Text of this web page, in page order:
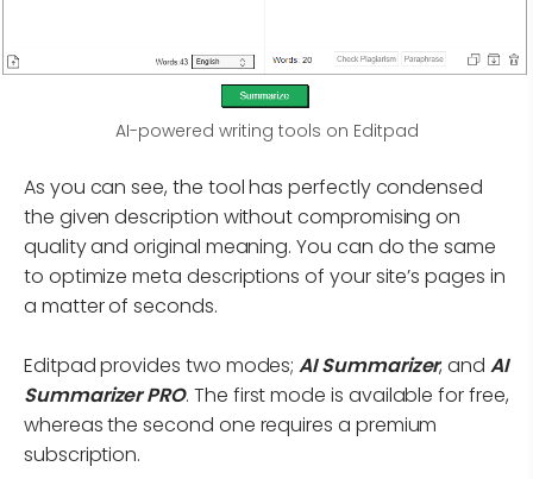
AI-powered writing tools on Editpad
As you can see, the tool has perfectly condensed
the given description without compromising on
quality and original meaning. You can do the same
to optimize meta descriptions of your site’s pages in
a matter of seconds.
Editpad provides two modes;AI Summarizer, andAI
Summarizer PRO. The first mode is available for free,
whereas the second one requires a premium
subscription.